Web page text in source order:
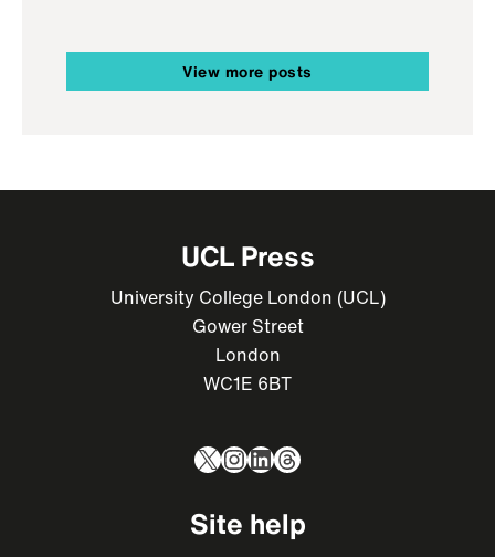
View more posts
UCL Press
University College London (UCL)
Gower Street
London
WC1E 6BT
X Instagram
LinkedIn
Threads
Site help